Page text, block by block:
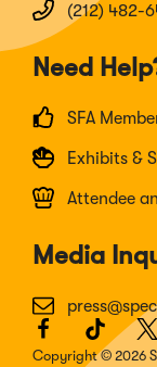
(212) 482-
Need
SFA
Exhibits &
Attendee
Media
Facebook
(Opens
in
TikTok
(Opens
in
Copyright © 2026